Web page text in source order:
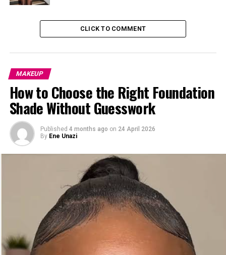
market. It delivers a non-sticky shine, keeps lips soft all
day, and comes in stunning shades that complement all
skin tones.
2.NYX Butter Gloss
CLICK TO COMMENT
MAKEUP
How to Choose the Right Foundation
Shade Without Guesswork
Published 4 months ago on 24 April 2026
By Ene Unazi